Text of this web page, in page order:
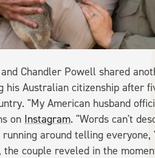
Chandler Powell shared
his Australian citizenship after
"My American husband
on Instagram. "Words can't
around telling
the couple reveled in the